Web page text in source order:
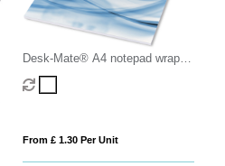
Desk-Mate® A4 notepad wrap
over cover
From £ 1.30 Per Unit